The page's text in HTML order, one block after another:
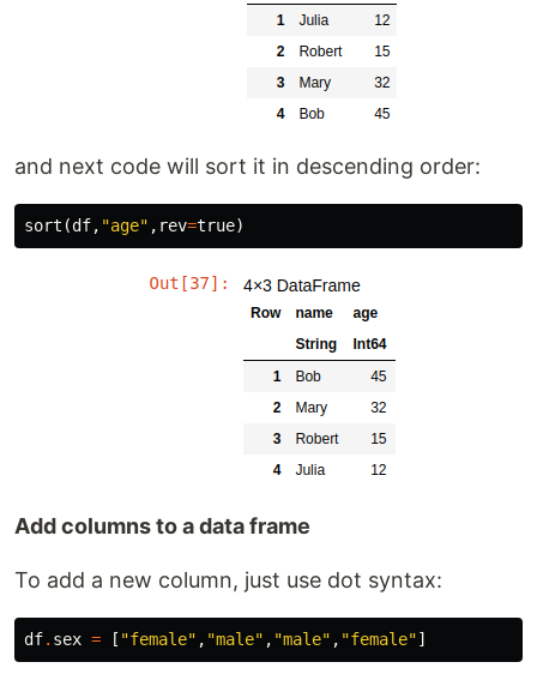
and next code will sort it in descending order:
sort (df, "age" , rev=true)
Add columns to a data frame
To add a new column, just use dot syntax:
df. sex = [ "female" , "male" , "male" , "female"]